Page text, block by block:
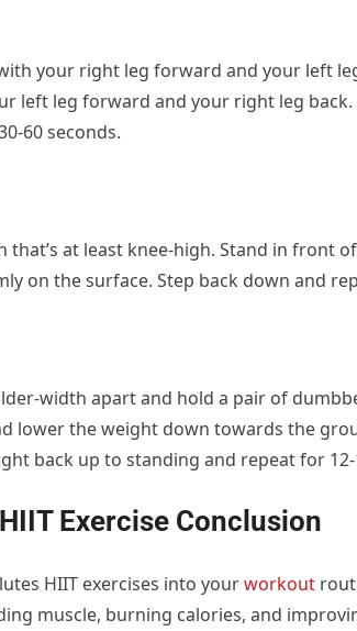
your right leg forward and your left
left leg forward and your right leg
60 seconds.
that’s at least knee-high. Stand in front
on the surface. Step back down and
width apart and hold a pair of
lower the weight down towards the
back up to standing and repeat for
Exercise Conclusion
HIIT exercises into yourworkout
muscle, burning calories, and